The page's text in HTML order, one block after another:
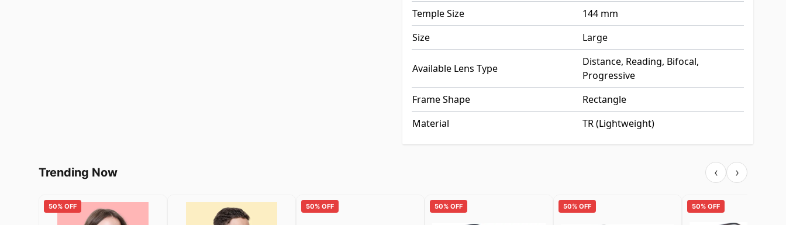
Temple Size
144 mm
Size
Large
Available Lens Type
Distance, Reading, Bifocal,
Progressive
Frame Shape
Rectangle
Material
TR (Lightweight)
Trending Now ‹ ›
50% OFF 50% OFF 50% OFF 50% OFF 50% OFF